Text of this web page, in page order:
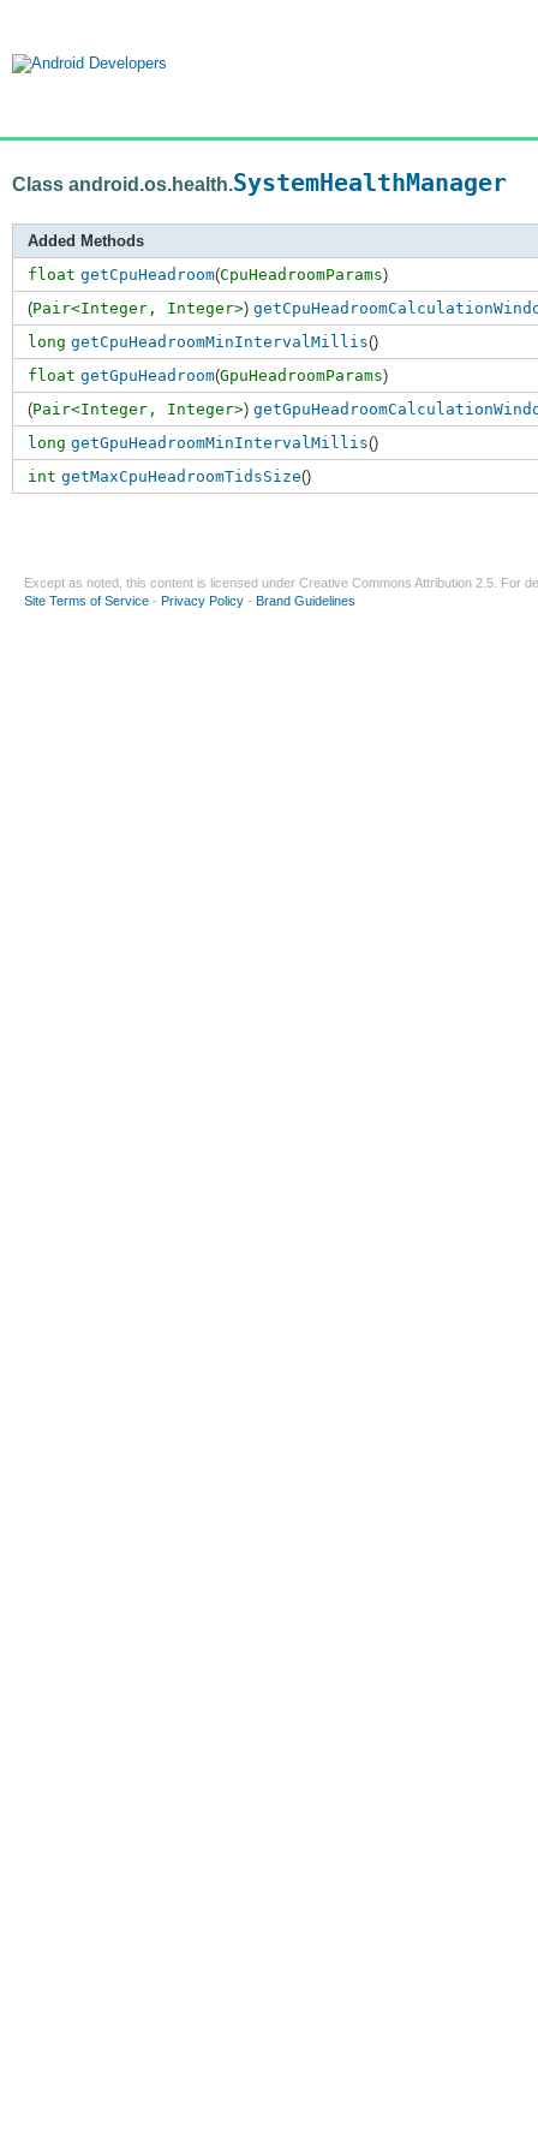
Class android.os.health.SystemHealthManager
Added Methods
float getCpuHeadroom(CpuHeadroomParams)
(Pair<Integer, Integer>)
long getCpuHeadroomMinIntervalMillis()
float getGpuHeadroom(GpuHeadroomParams)
(Pair<Integer, Integer>)
long getGpuHeadroomMinIntervalMillis()
int getMaxCpuHeadroomTidsSize()
Except as noted, this content is licensed under Creative Commons Attribution 2.5 . For
Site Terms of Service - Privacy Policy - Brand Guidelines